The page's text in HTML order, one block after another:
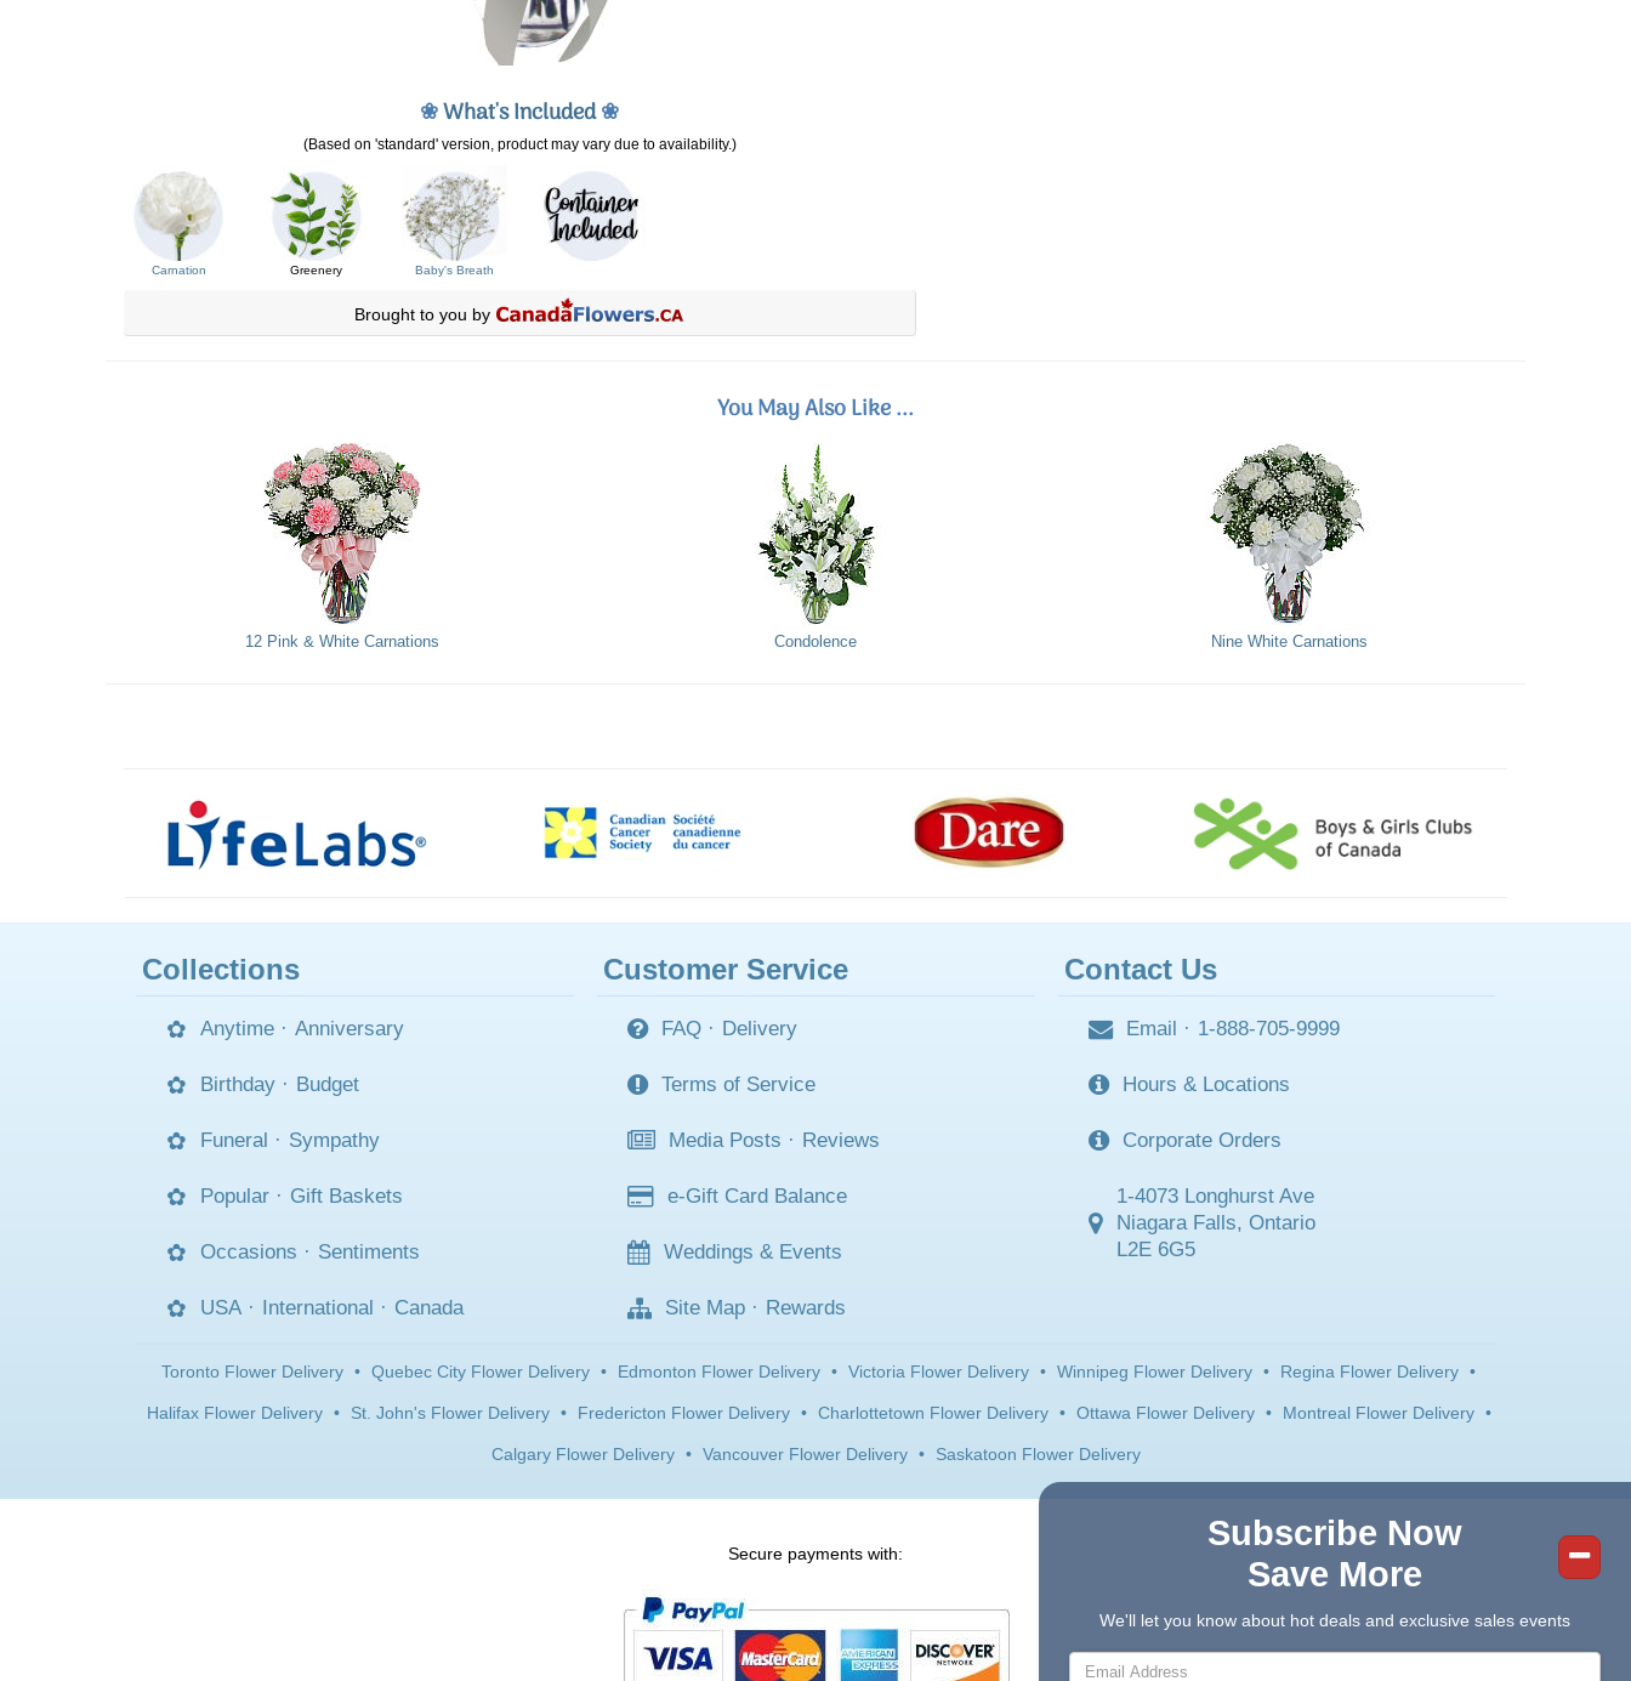
❀What's Included❀
(Based on 'standard' version, product may vary due to availability.)
Carnation Greenery Baby's Breath
Brought to you by
You May Also Like ...
12 Pink & White Carnations Condolence Nine White Carnations
Collections
Anytime · Anniversary
Birthday · Budget
Funeral · Sympathy
Popular · Gift Baskets
Occasions · Sentiments
USA · International · Canada
Customer Service
FAQ · Delivery
Terms of Service
Media Posts · Reviews
e-Gift Card Balance
Weddings & Events
Site Map · Rewards
Contact Us
Email · 1-888-705-9999
Hours & Locations
Corporate Orders
1-4073 Longhurst Ave
Niagara Falls, Ontario
L2E 6G5
Toronto Flower Delivery • Quebec City Flower Delivery • Edmonton Flower Delivery • Victoria Flower Delivery • Winnipeg Flower Delivery • Regina Flower Delivery •
Halifax Flower Delivery • St. John's Flower Delivery • Fredericton Flower Delivery • Charlottetown Flower Delivery • Ottawa Flower Delivery • Montreal Flower Delivery •
Calgary Flower Delivery • Vancouver Flower Delivery • Saskatoon Flower Delivery
Secure payments with:
Subscribe Now
Save More
We'll let you know about hot deals and exclusive sales events